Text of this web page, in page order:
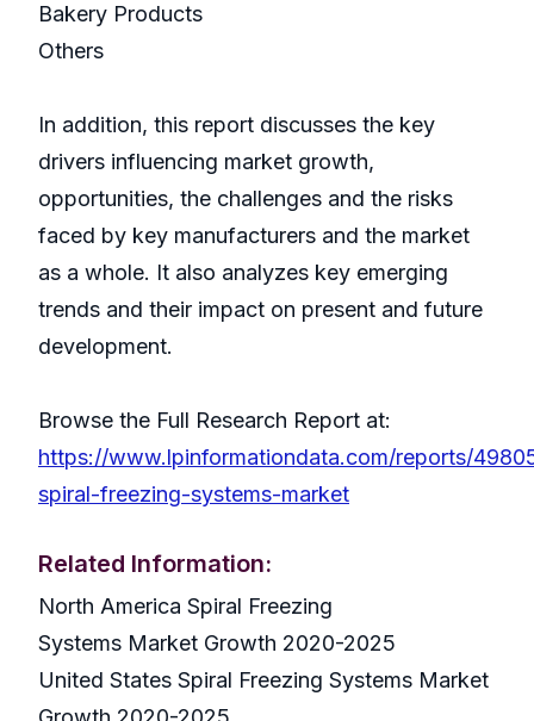
Bakery Products
Others
In addition, this report discusses the key
drivers influencing market growth,
opportunities, the challenges and the risks
faced by key manufacturers and the market
as a whole. It also analyzes key emerging
trends and their impact on present and future
development.
Browse the Full Research Report at:
https://www.lpinformationdata.com/reports/
spiral-freezing-systems-market
Related Information:
North America Spiral Freezing
Systems Market Growth 2020-2025
United States Spiral Freezing Systems Market